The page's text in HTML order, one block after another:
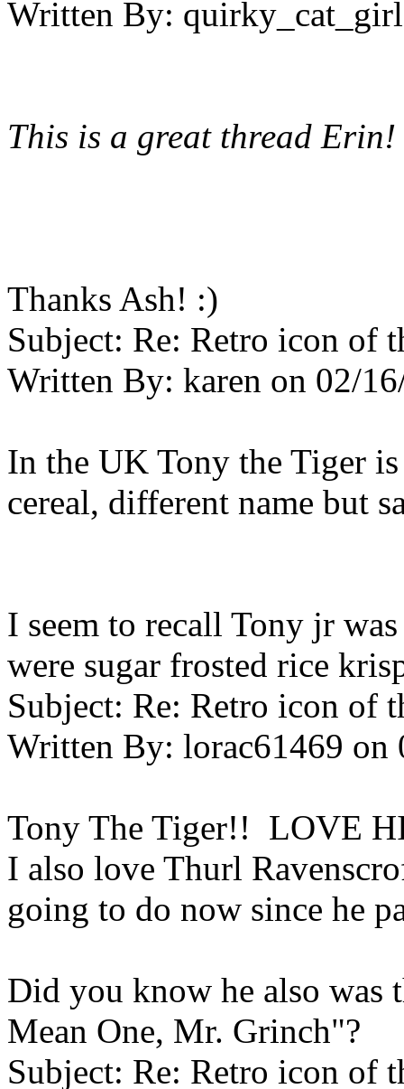
Written By: quirky_cat_girl
This is a great thread
Thanks Ash! :)
Subject: Re: Retro icon of
Written By: karen on 02/
In the UK Tony the Tiger
cereal, different name but
I seem to recall Tony jr
were sugar frosted rice
Subject: Re: Retro icon of
Written By: lorac61469 on
Tony The Tiger!! LOVE
I also love Thurl
going to do now since he
Did you know he also was
Mean One, Mr. Grinch"?
Subject: Re: Retro icon of